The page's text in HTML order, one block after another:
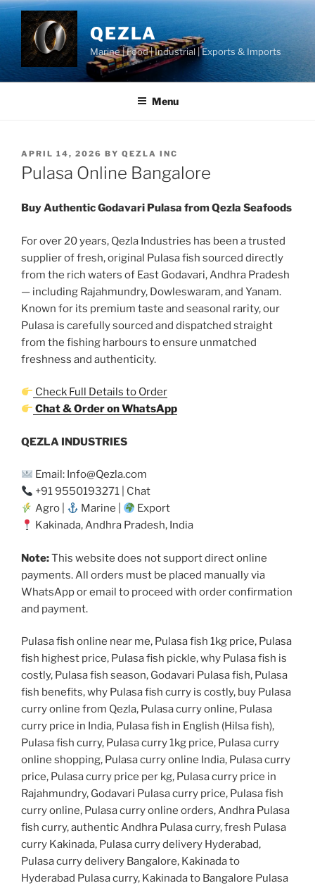
Skip
content
QEZLA
Marine | Food | Industrial | Exports & Imports
Menu
POSTED
ON
APRIL 14, 2026 BY QEZLA INC
Pulasa Online Bangalore
Buy Authentic Godavari Pulasa from Qezla Seafoods
For over 20 years, Qezla Industries has been a trusted
supplier of fresh, original Pulasa fish sourced directly
from the rich waters of East Godavari, Andhra Pradesh
— including Rajahmundry, Dowleswaram, and Yanam.
Known for its premium taste and seasonal rarity, our
Pulasa is carefully sourced and dispatched straight
from the fishing harbours to ensure unmatched
freshness and authenticity.
Check Full Details to Order
Chat & Order on WhatsApp
QEZLA INDUSTRIES
Email: Info@Qezla.com
+91 9550193271 | Chat
Agro |
Marine |
Export
Kakinada, Andhra Pradesh, India
Note:This website does not support direct online
payments. All orders must be placed manually via
WhatsApp or email to proceed with order confirmation
and payment.
Pulasa fish online near me, Pulasa fish 1kg price, Pulasa
fish highest price, Pulasa fish pickle, why Pulasa fish is
costly, Pulasa fish season, Godavari Pulasa fish, Pulasa
fish benefits, why Pulasa fish curry is costly, buy Pulasa
curry online from Qezla, Pulasa curry online, Pulasa
curry price in India, Pulasa fish in English (Hilsa fish),
Pulasa fish curry, Pulasa curry 1kg price, Pulasa curry
online shopping, Pulasa curry online India, Pulasa curry
price, Pulasa curry price per kg, Pulasa curry price in
Rajahmundry, Godavari Pulasa curry price, Pulasa fish
curry online, Pulasa curry online orders, Andhra Pulasa
fish curry, authentic Andhra Pulasa curry, fresh Pulasa
curry Kakinada, Pulasa curry delivery Hyderabad,
Pulasa curry delivery Bangalore, Kakinada to
Hyderabad Pulasa curry, Kakinada to Bangalore Pulasa